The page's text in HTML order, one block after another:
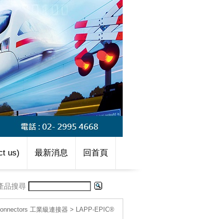
us) 最新消息 回首頁
品搜尋
工業級連接器 > LAPP-EPIC®